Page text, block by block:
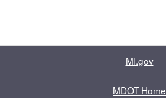
MI.gov
MDOT Home